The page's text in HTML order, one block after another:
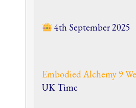
4th September 2025
Embodied Alchemy 9
UK Time